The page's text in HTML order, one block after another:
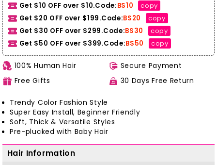
Get $10 OFF over $10.Code:BS10
copy
Get $20 OFF over $199.Code:BS20
copy
Get $30 OFF over $299.Code:BS30
copy
Get $50 OFF over $399.Code:BS50 copy
100% Human Hair
Secure Payment
Free Gifts
30 Days Free Return
Trendy Color Fashion Style
Super Easy Install, Beginner Friendly
Soft, Thick & Versatile Styles
Pre-plucked with Baby Hair
Hair Information